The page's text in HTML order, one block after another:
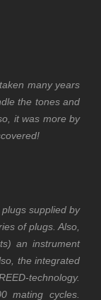
many years
the tones and
it was more by
supplied by
of plugs. Also,
an instrument
the integrated
technology.
mating cycles.